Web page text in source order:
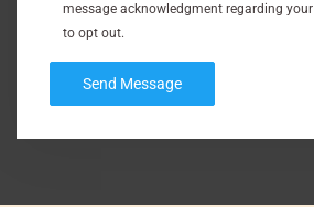
message acknowledgment regarding your
to opt out.